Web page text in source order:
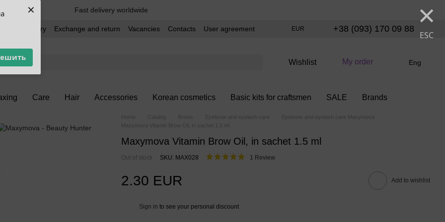
× ×
ESC
Fast delivery worldwide
and delivery Exchange and return Vacancies Contacts
User agreement
EUR +38 (093) 170 09 88
Wishlist My order Eng
Care Hair Accessories Korean cosmetics Basic kits for craftsmen SALE Brands
Home Catalog Brows Eyebrow and eyelash care
Eyebrow and eyelash care Maxymova
Maxymova Vitamin Brow Oil, in sachet 1.5 ml
Maxymova Vitamin Brow Oil, in sachet 1.5 ml
Out of stock SKU: MAX028 1 Review
2.30 EUR Add to wishlist
Sign in to see your personal discount